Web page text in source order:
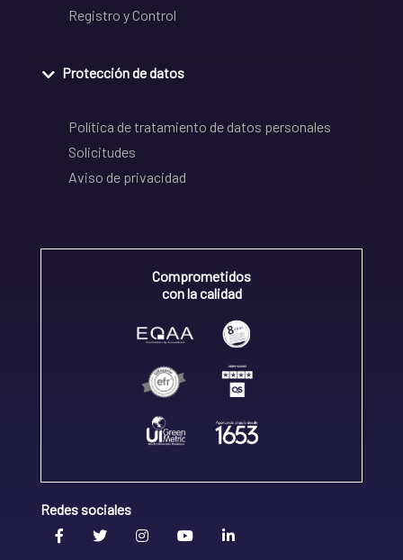
Registro y Control
Protección de datos
Política de tratamiento de datos personales
Solicitudes
Aviso de privacidad
Comprometidos
con la calidad
Redes sociales